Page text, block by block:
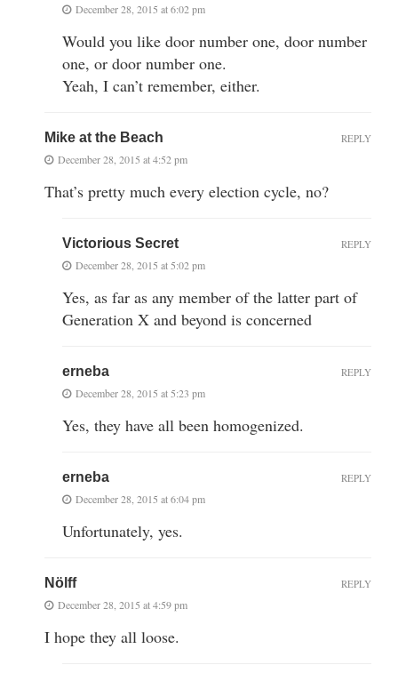
December 28, 2015 at 6:02 pm
Would you like door number one, door number
one, or door number one.
Yeah, I can’t remember, either.
Mike at the Beach
December 28, 2015 at 4:52 pm
That’s pretty much every election cycle, no?
REPLY
Victorious Secret
December 28, 2015 at 5:02 pm
Yes, as far as any member of the latter part of
Generation X and beyond is concerned
REPLY
erneba
December 28, 2015 at 5:23 pm
Yes, they have all been homogenized.
REPLY
erneba
December 28, 2015 at 6:04 pm
Unfortunately, yes.
REPLY
Nölff
December 28, 2015 at 4:59 pm
I hope they all loose.
REPLY